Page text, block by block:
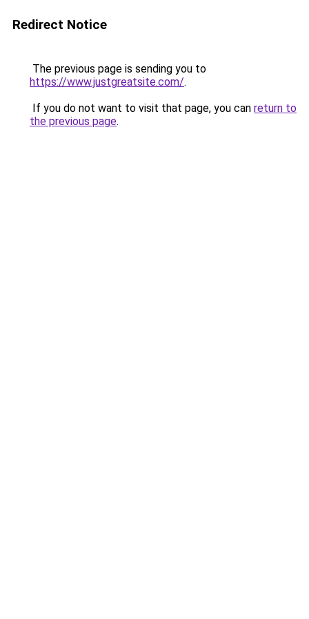
Redirect Notice
The previous page is sending you to
https://www.justgreatsite.com/.
If you do not want to visit that page, you can return to
the previous page.